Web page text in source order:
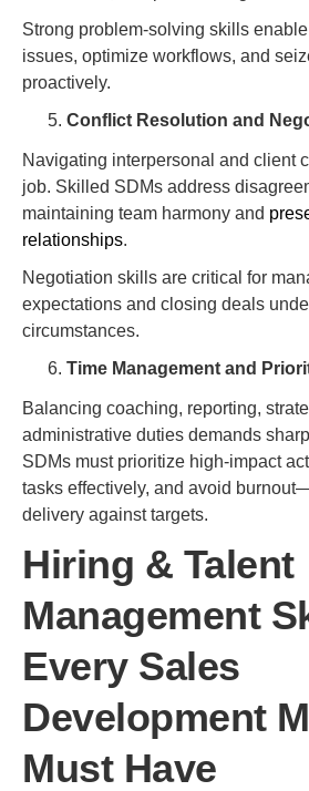
Strong problem-solving skills
issues, optimize workflows, and
proactively.
Conflict Resolution and
Navigating interpersonal and client
job. Skilled SDMs address
maintaining team harmony and
relationships.
Negotiation skills are critical for
expectations and closing deals
circumstances.
Time Management and
Balancing coaching, reporting,
administrative duties demands
SDMs must prioritize high-impact
tasks effectively, and avoid
delivery against targets.
Hiring & Talent
Management
Every Sales
Development
Must Have